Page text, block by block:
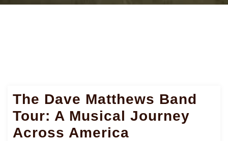
The Dave Matthews Band
Tour: A Musical Journey
Across America